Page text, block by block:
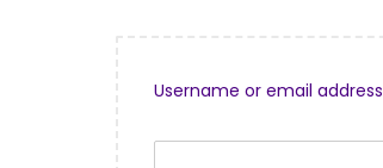
Username or email address